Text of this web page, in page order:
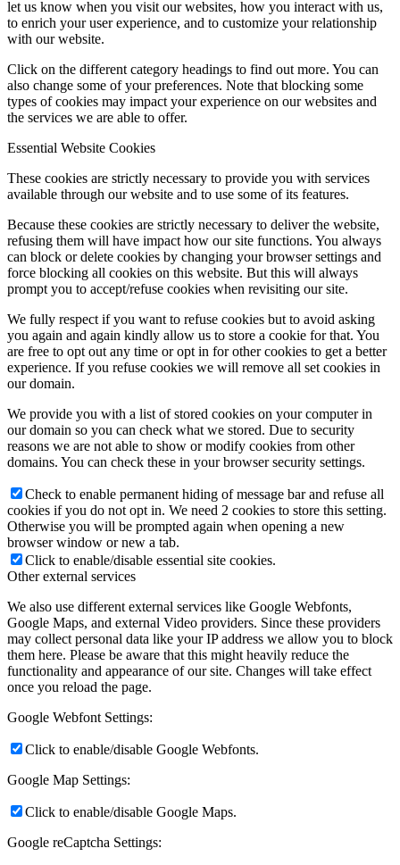
let us know when you visit our websites, how you interact with us,
to enrich your user experience, and to customize your relationship
with our website.
Click on the different category headings to find out more. You can
also change some of your preferences. Note that blocking some
types of cookies may impact your experience on our websites and
the services we are able to offer.
Essential Website Cookies
These cookies are strictly necessary to provide you with services
available through our website and to use some of its features.
Because these cookies are strictly necessary to deliver the website,
refusing them will have impact how our site functions. You always
can block or delete cookies by changing your browser settings and
force blocking all cookies on this website. But this will always
prompt you to accept/refuse cookies when revisiting our site.
We fully respect if you want to refuse cookies but to avoid asking
you again and again kindly allow us to store a cookie for that. You
are free to opt out any time or opt in for other cookies to get a better
experience. If you refuse cookies we will remove all set cookies in
our domain.
We provide you with a list of stored cookies on your computer in
our domain so you can check what we stored. Due to security
reasons we are not able to show or modify cookies from other
domains. You can check these in your browser security settings.
Check to enable permanent hiding of message bar and refuse all
cookies if you do not opt in. We need 2 cookies to store this setting.
Otherwise you will be prompted again when opening a new
browser window or new a tab.
Click to enable/disable essential site cookies.
Other external services
We also use different external services like Google Webfonts,
Google Maps, and external Video providers. Since these providers
may collect personal data like your IP address we allow you to block
them here. Please be aware that this might heavily reduce the
functionality and appearance of our site. Changes will take effect
once you reload the page.
Google Webfont Settings:
Click to enable/disable Google Webfonts.
Google Map Settings:
Click to enable/disable Google Maps.
Google reCaptcha Settings: